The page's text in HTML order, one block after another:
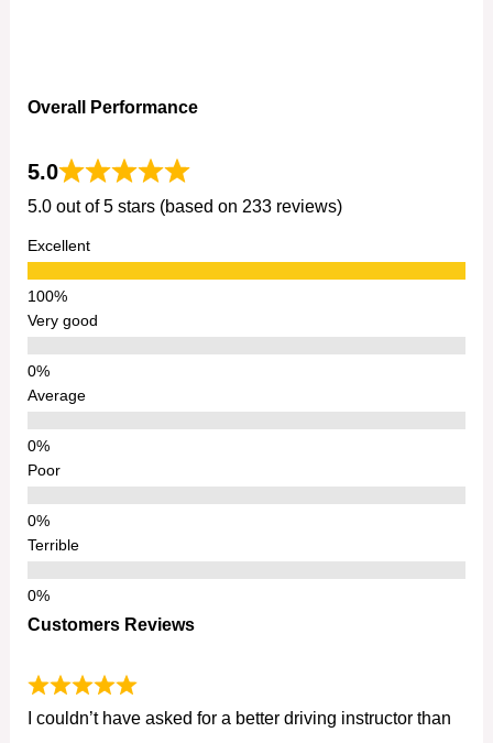
Overall Performance
5.0
5.0 out of 5 stars (based on 233 reviews)
Excellent
Very good
Average
Poor
Terrible
Customers Reviews
I couldn’t have asked for a better driving instructor than